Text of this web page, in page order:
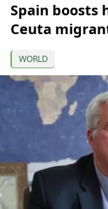
Spain
Ceuta
WORLD